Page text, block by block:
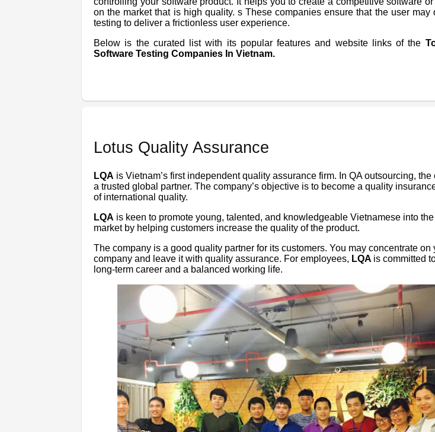
on the market that is high quality. s These companies ensure that the user may
testing to deliver a frictionless user experience.
Below is the curated list with its popular features and website links of the
Software Testing Companies In Vietnam.
Lotus Quality Assurance
LQA is Vietnam’s first independent quality assurance firm. In QA outsourcing, the
a trusted global partner. The company’s objective is to become a quality
of international quality.
LQA is keen to promote young, talented, and knowledgeable Vietnamese into
market by helping customers increase the quality of the product.
The company is a good quality partner for its customers. You may concentrate on
company and leave it with quality assurance. For employees, LQA is committed
long-term career and a balanced working life.